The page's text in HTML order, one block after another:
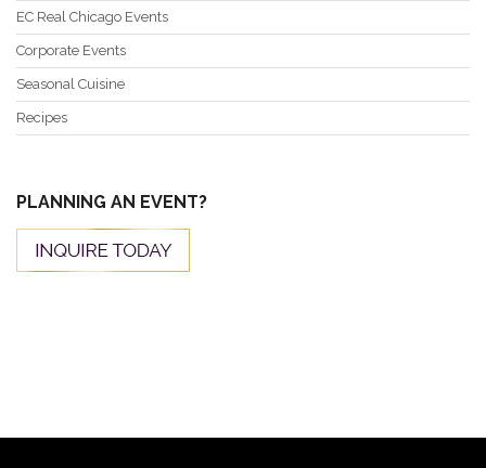
EC Real Chicago Events
Corporate Events
Seasonal Cuisine
Recipes
PLANNING AN EVENT?